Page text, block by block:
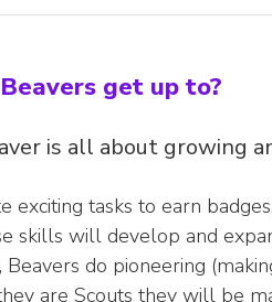
get up to?
is all about growing
exciting tasks to earn
skills will develop and
do pioneering
are Scouts they will be